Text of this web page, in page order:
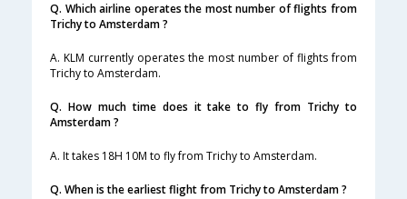
Q. Which airline operates the most number of flights from
Trichy to Amsterdam ?
A. KLM currently operates the most number of flights from
Trichy to Amsterdam.
Q. How much time does it take to fly from Trichy to
Amsterdam ?
A. It takes 18H 10M to fly from Trichy to Amsterdam.
Q. When is the earliest flight from Trichy to Amsterdam ?